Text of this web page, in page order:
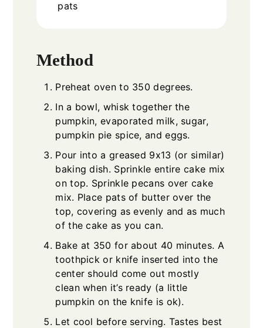
pats
Method
Preheat oven to 350 degrees.
In a bowl, whisk together the
pumpkin, evaporated milk, sugar,
pumpkin pie spice, and eggs.
Pour into a greased 9x13 (or similar)
baking dish. Sprinkle entire cake mix
on top. Sprinkle pecans over cake
mix. Place pats of butter over the
top, covering as evenly and as much
of the cake as you can.
Bake at 350 for about 40 minutes. A
toothpick or knife inserted into the
center should come out mostly
clean when it’s ready (a little
pumpkin on the knife is ok).
Let cool before serving. Tastes best